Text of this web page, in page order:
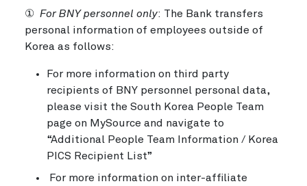
① For BNY personnel only: The Bank transfers
personal information of employees outside of
Korea as follows:
For more information on third party
recipients of BNY personnel personal data,
please visit the South Korea People Team
page on MySource and navigate to
“Additional People Team Information / Korea
PICS Recipient List”
For more information on inter-affiliate